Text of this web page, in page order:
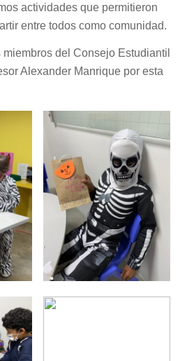
actividades que permitieron
entre todos como comunidad.
del Consejo Estudiantil
Alexander Manrique por esta